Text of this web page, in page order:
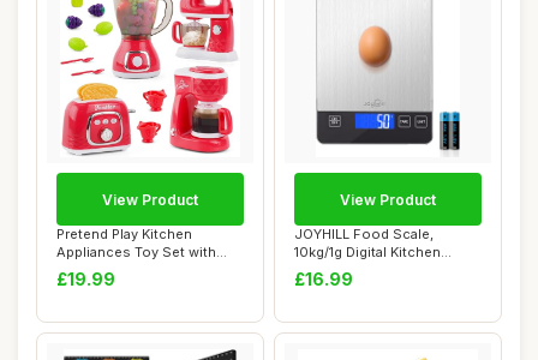
Pretend Play Kitchen
Appliances Toy Set with
Realistic Sound...
£19.99
View Product
JOYHILL Food Scale,
10kg/1g Digital Kitchen
Scale, Food Scal...
£16.99
View Product